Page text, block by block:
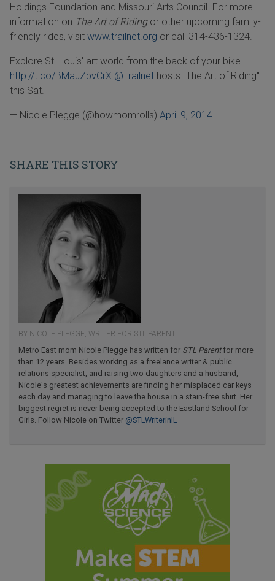
Holdings Foundation and Missouri Arts Council. For more
information on The Art of Ridingor other upcoming family-
friendly rides, visit www.trailnet.org or call 314-436-1324.
Explore St. Louis' art world from the back of your bike
http://t.co/BMauZbvCrX @Trailnet hosts "The Art of Riding"
this Sat.
— Nicole Plegge (@howmomrolls) April 9, 2014
SHARE THIS STORY
BY NICOLE PLEGGE, WRITER FOR STL PARENT
Metro East mom Nicole Plegge has written for STL Parentfor more
than 12 years. Besides working as a freelance writer & public
relations specialist, and raising two daughters and a husband,
Nicole's greatest achievements are finding her misplaced car keys
each day and managing to leave the house in a stain-free shirt. Her
biggest regret is never being accepted to the Eastland School for
Girls. Follow Nicole on Twitter @STLWriterinIL